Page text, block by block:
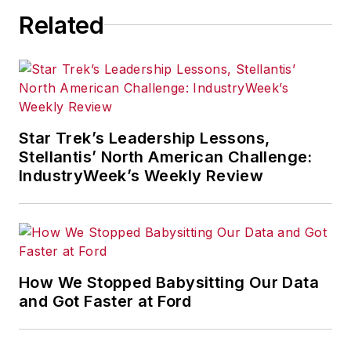
Related
Star Trek’s Leadership Lessons,
Stellantis’ North American Challenge:
IndustryWeek’s Weekly Review
How We Stopped Babysitting Our Data
and Got Faster at Ford